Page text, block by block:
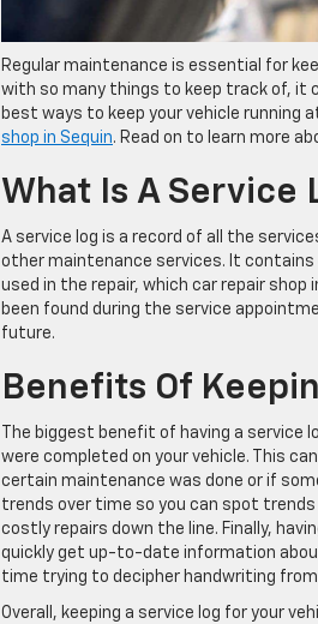
Regular maintenance is essential for
with so many things to keep track of, it
best ways to keep your vehicle running
shop in Sequin. Read on to learn more
What Is A Service
A service log is a record of all the
other maintenance services. It
used in the repair, which car repair
been found during the service
future.
Benefits Of
The biggest benefit of having a service
were completed on your vehicle. This
certain maintenance was done or if
trends over time so you can spot
costly repairs down the line. Finally,
quickly get up-to-date information
time trying to decipher handwriting
Overall, keeping a service log for your